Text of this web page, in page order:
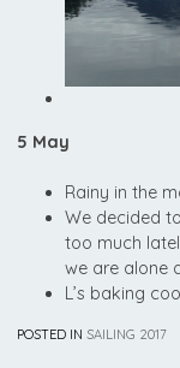
5 May
Rainy in the
We decided
too much
we are alone
L’s baking
POSTED INSAILING 2017